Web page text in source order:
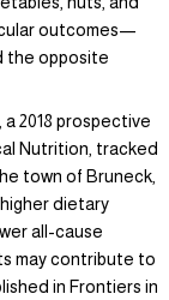
outcomes—
the opposite
2018 prospective
Nutrition, tracked
town of Bruneck,
dietary
all-cause
may contribute to
in Frontiers in